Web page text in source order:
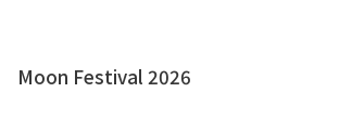
Moon Festival 2026